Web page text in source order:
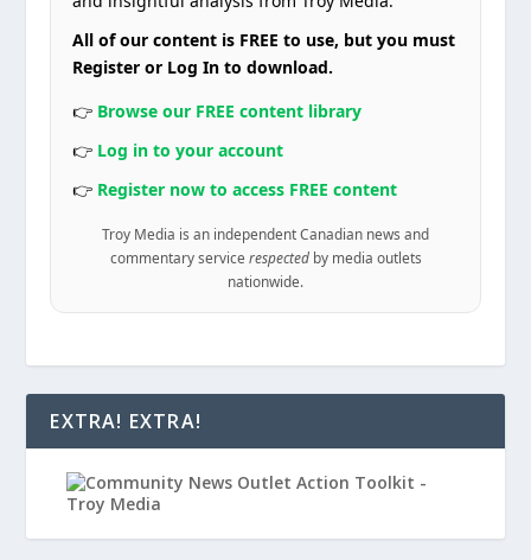
All of our content is FREE to use, but you must
Register or Log In to download.
👉 Browse our FREE content library
👉 Log in to your account
👉 Register now to access FREE content
Troy Media is an independent Canadian news and
commentary service respectedby media outlets
nationwide.
EXTRA! EXTRA!